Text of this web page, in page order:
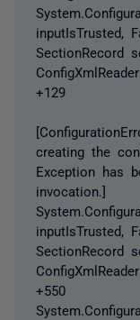
inputIsTrusted,
SectionRecord
+129
creating the
Exception has
invocation.]
inputIsTrusted,
SectionRecord
+550